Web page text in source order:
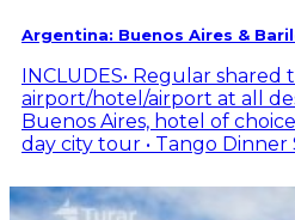
Argentina: Buenos Aires &
INCLUDES• Regular shared
airport/hotel/airport at all
Buenos Aires, hotel of
day city tour • Tango Dinner